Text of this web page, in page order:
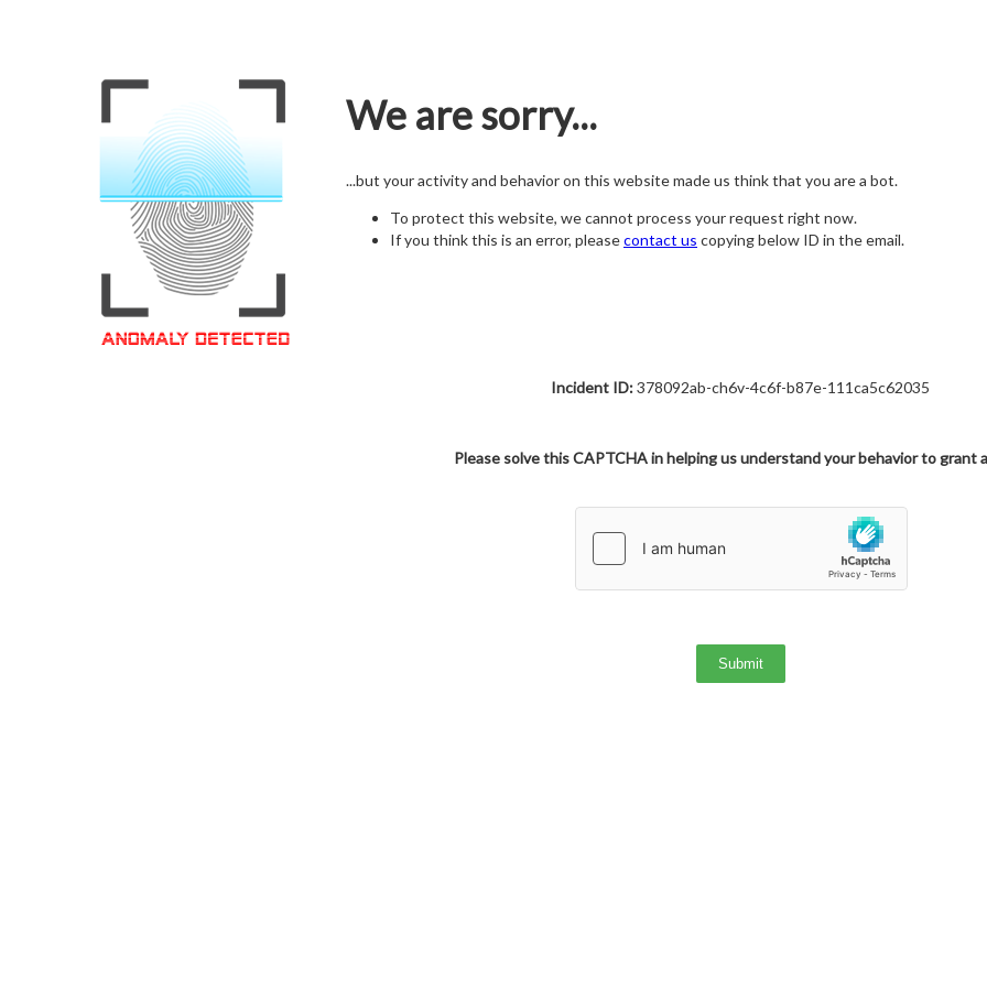
We are sorry...
...but your activity and behavior on this website made us think that you are a bot.
To protect this website, we cannot process your request right now.
If you think this is an error, pleasecontact us copying below ID in the email.
Incident ID:378092ab-ch6v-4c6f-b87e-111ca5c62035
Please solve this CAPTCHA in helping us understand your behavior to grant